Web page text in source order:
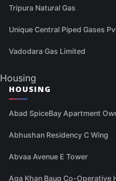
Tripura Natural Gas
Unique Central Piped Gases
Vadodara Gas Limited
Housing
HOUSING
Abad SpiceBay Apartment
Abhushan Residency C Wing
Abvaa Avenue E Tower
Aga Khan Baug Co-Operative